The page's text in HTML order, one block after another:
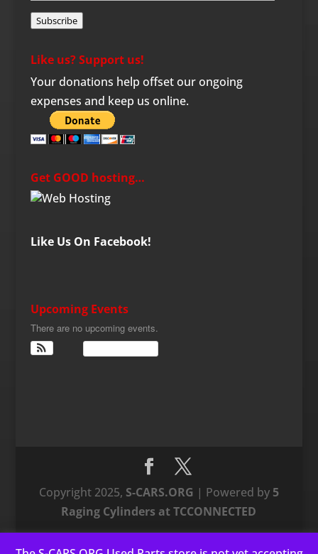
Subscribe
Like us? Support us!
Your donations help offset our ongoing
expenses and keep us online.
Get GOOD hosting…
Like Us On Facebook!
Upcoming Events
There are no upcoming events.
Copyright 2025, S-CARS.ORG | Powered by 5
Raging Cylinders at TCCONNECTED